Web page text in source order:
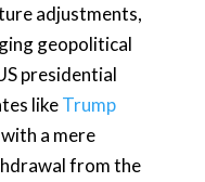
adjustments,
geopolitical
presidential
likeTrump
a mere
from the